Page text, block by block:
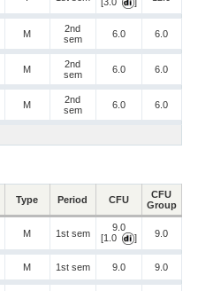
M
2nd
sem
6.0 6.0
M
2nd
sem
6.0 6.0
M
2nd
sem
6.0 6.0
Type Period CFU
CFU
Group
M 1st sem
9.0
[1.0
] 9.0
M 1st sem 9.0 9.0